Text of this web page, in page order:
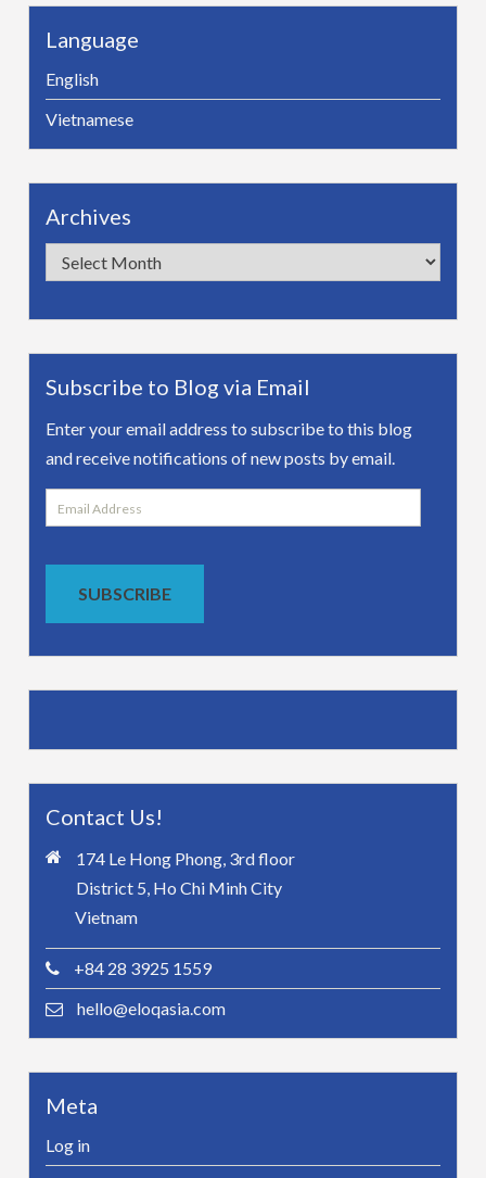
Language
English
Vietnamese
Archives
Archives
Subscribe to Blog via Email
Enter your email address to subscribe to this blog
and receive notifications of new posts by email.
Email
Address
SUBSCRIBE
Contact Us!
174 Le Hong Phong, 3rd floor
District 5, Ho Chi Minh City
Vietnam
+84 28 3925 1559
hello@eloqasia.com
Meta
Log in